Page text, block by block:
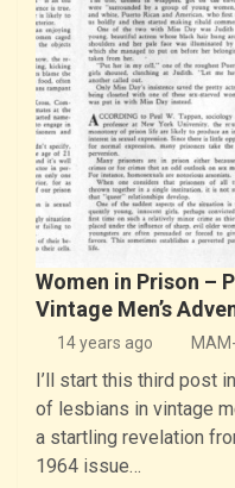
Women in Prison –
Vintage Men’s
14 years ago
I’ll start this third post
of lesbians in vintage
a startling revelation
1964 issue…